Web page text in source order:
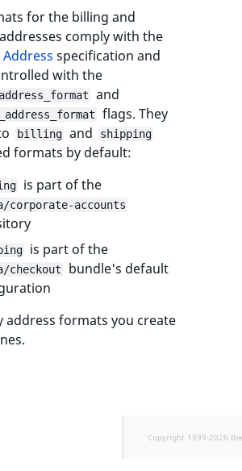
LogicalAnd
LogicalOr
for the billing and
comply with the
Address specification and
with the
and
flags. They
billing and shipping
formats by default:
is part of the
corporate-accounts
is part of the
checkout
bundle's default
address formats you create
Copyright 1999-2026